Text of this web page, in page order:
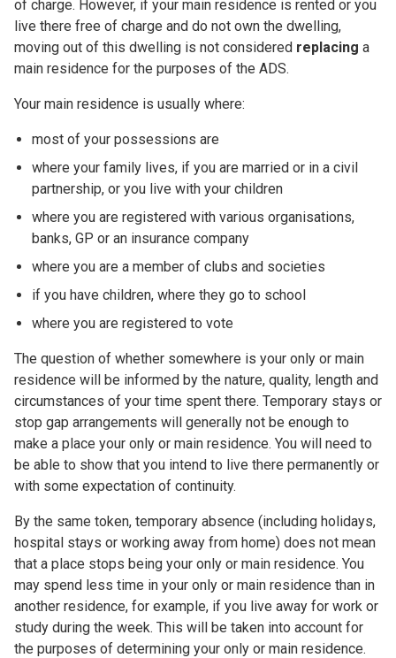
of charge. However, if your main residence is rented or you
live there free of charge and do not own the dwelling,
moving out of this dwelling is not considered replacing a
main residence for the purposes of the ADS.
Your main residence is usually where:
most of your possessions are
where your family lives, if you are married or in a civil
partnership, or you live with your children
where you are registered with various organisations,
banks, GP or an insurance company
where you are a member of clubs and societies
if you have children, where they go to school
where you are registered to vote
The question of whether somewhere is your only or main
residence will be informed by the nature, quality, length and
circumstances of your time spent there. Temporary stays or
stop gap arrangements will generally not be enough to
make a place your only or main residence. You will need to
be able to show that you intend to live there permanently or
with some expectation of continuity.
By the same token, temporary absence (including holidays,
hospital stays or working away from home) does not mean
that a place stops being your only or main residence. You
may spend less time in your only or main residence than in
another residence, for example, if you live away for work or
study during the week. This will be taken into account for
the purposes of determining your only or main residence.